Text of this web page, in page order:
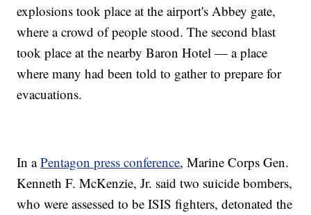
explosions took place at the airport's Abbey gate,
where a crowd of people stood. The second blast
took place at the nearby Baron Hotel — a place
where many had been told to gather to prepare for
evacuations.
In aPentagon press conference, Marine Corps Gen.
Kenneth F. McKenzie, Jr. said two suicide bombers,
who were assessed to be ISIS fighters, detonated the